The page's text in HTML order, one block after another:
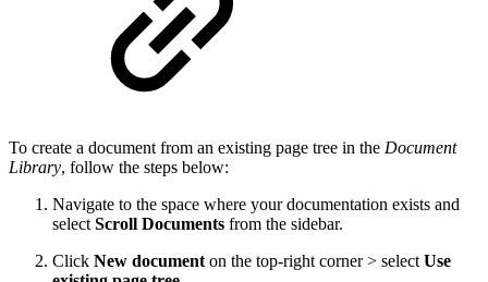
To create a document from an existing page tree in the Document
Library, follow the steps below:
Navigate to the space where your documentation exists and
select Scroll Documents from the sidebar.
Click New document on the top-right corner > select Use